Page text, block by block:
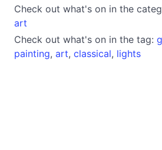
Check out what's on in the
art
Check out what's on in the tag:
painting, art, classical, lights